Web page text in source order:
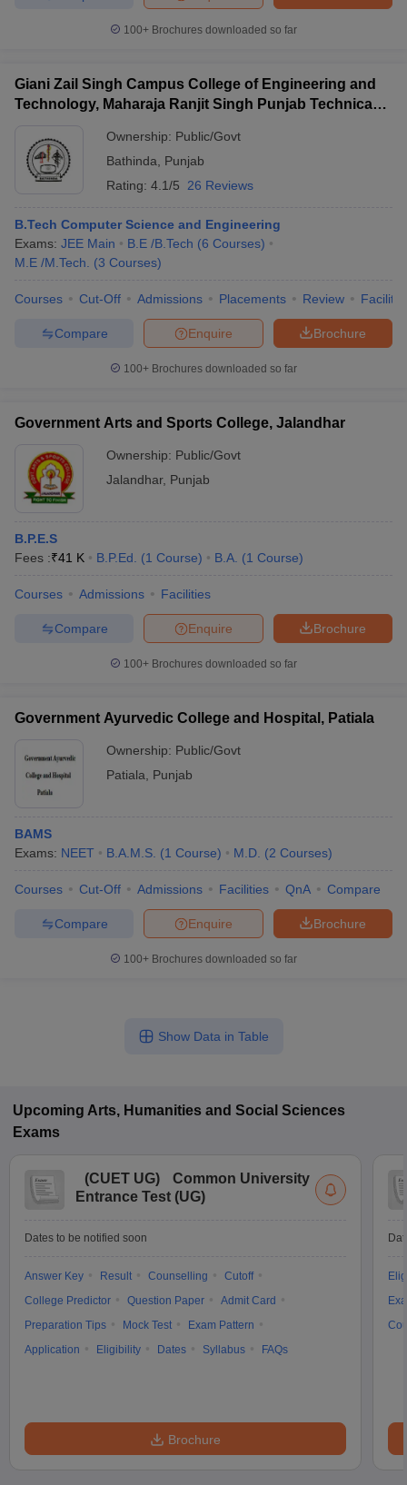
100+ Brochures downloaded so far
Giani Zail Singh Campus College of Engineering and
Technology, Maharaja Ranjit Singh Punjab Technical
Ownership: Public/Govt
Bathinda
Punjab
Rating: 4.1/5 26 Reviews
B.Tech Computer Science and Engineering
Exams: JEE Main B.E /B.Tech (6 Courses)
M.E /M.Tech.
(3 Courses)
Courses Cut-Off Admissions Placements Review
Brochure
Enquire
Compare
100+ Brochures downloaded so far
Government Arts and Sports College, Jalandhar
Ownership: Public/Govt
Jalandhar, Punjab
B.P.E.S
Fees :₹41 K B.P.Ed. (1 Course) B.A. (1 Course)
Courses Admissions Facilities
Brochure
Enquire
Compare
100+ Brochures downloaded so far
Government Ayurvedic College and Hospital, Patiala
Ownership: Public/Govt
Patiala
Punjab
BAMS
Exams: NEET B.A.M.S. (1 Course) M.D. (2 Courses)
Courses Cut-Off Admissions Facilities QnA Compare
Brochure
Enquire
Compare
100+ Brochures downloaded so far
Show Data in Table
Upcoming Arts, Humanities and Social Sciences
Exams
(CUET UG)
Common University
Entrance Test (UG)
Dates to be notified soon
Answer Key Result Counselling
Cutoff
College Predictor
Question Paper
Admit Card
Preparation Tips
Mock Test
Exam Pattern
Application
Eligibility Dates Syllabus FAQs
Brochure